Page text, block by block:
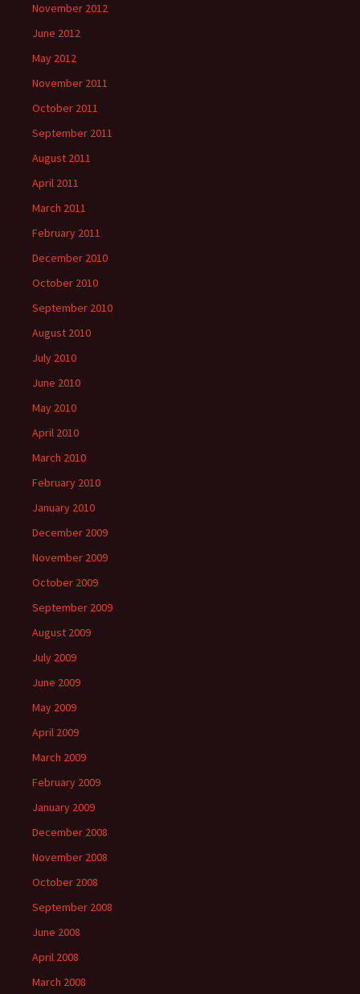
November 2012
June 2012
May 2012
November 2011
October 2011
September 2011
August 2011
April 2011
March 2011
February 2011
December 2010
October 2010
September 2010
August 2010
July 2010
June 2010
May 2010
April 2010
March 2010
February 2010
January 2010
December 2009
November 2009
October 2009
September 2009
August 2009
July 2009
June 2009
May 2009
April 2009
March 2009
February 2009
January 2009
December 2008
November 2008
October 2008
September 2008
June 2008
April 2008
March 2008